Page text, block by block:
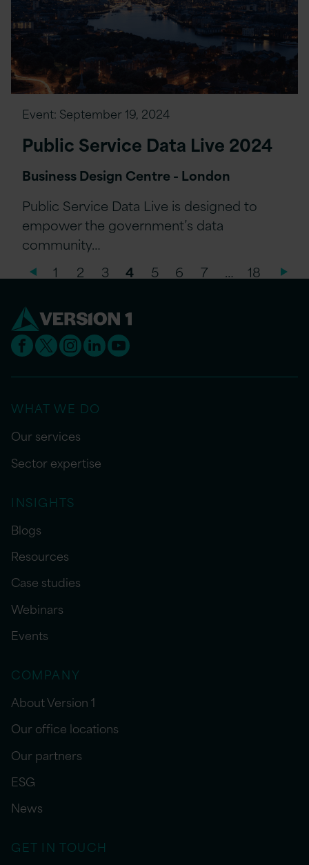
Event: September 19, 2024
Public Service Data Live 2024
Business Design Centre - London
Public Service Data Live is designed to
empower the government’s data
community…
1
2 3 4 5 6 7 … 18
WHAT WE DO
Our services
Sector expertise
INSIGHTS
Blogs
Resources
Case studies
Webinars
Events
COMPANY
About Version 1
Our office locations
Our partners
ESG
News
GET IN TOUCH